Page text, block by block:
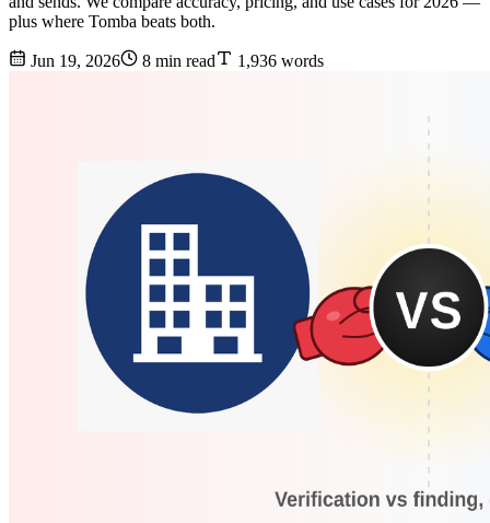
plus where Tomba beats both.
Jun 19, 2026 8 min read 1,936 words